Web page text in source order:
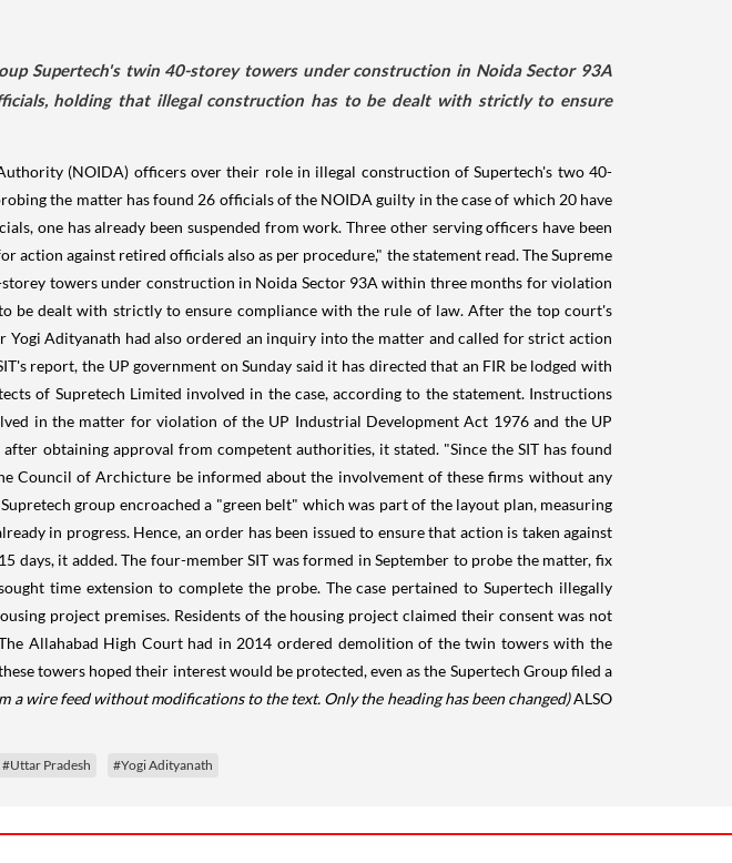
Supertech's twin 40-storey towers under construction in Noida Sector 93A
holding that illegal construction has to be dealt with strictly to ensure
(NOIDA) officers over their role in illegal construction of Supertech's two 40-
the matter has found 26 officials of the NOIDA guilty in the case of which 20 have
one has already been suspended from work. Three other serving officers have been
action against retired officials also as per procedure," the statement read. The Supreme
towers under construction in Noida Sector 93A within three months for violation
dealt with strictly to ensure compliance with the rule of law. After the top court's
Adityanath had also ordered an inquiry into the matter and called for strict action
report, the UP government on Sunday said it has directed that an FIR be lodged with
of Supretech Limited involved in the case, according to the statement. Instructions
in the matter for violation of the UP Industrial Development Act 1976 and the UP
obtaining approval from competent authorities, it stated. "Since the SIT has found
Council of Archicture be informed about the involvement of these firms without any
group encroached a "green belt" which was part of the layout plan, measuring
in progress. Hence, an order has been issued to ensure that action is taken against
it added. The four-member SIT was formed in September to probe the matter, fix
time extension to complete the probe. The case pertained to Supertech illegally
project premises. Residents of the housing project claimed their consent was not
Allahabad High Court had in 2014 ordered demolition of the twin towers with the
towers hoped their interest would be protected, even as the Supertech Group filed a
a wire feed without modifications to the text. Only the heading has been changed)ALSO
#Uttar Pradesh #Yogi Adityanath